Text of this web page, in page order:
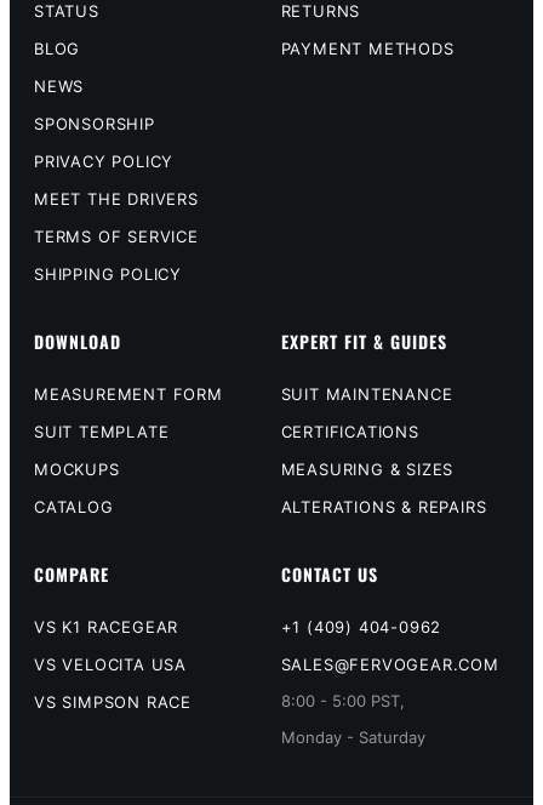
STATUS
BLOG
NEWS
SPONSORSHIP
PRIVACY POLICY
MEET THE DRIVERS
TERMS OF SERVICE
SHIPPING POLICY
RETURNS
PAYMENT METHODS
DOWNLOAD
MEASUREMENT FORM
SUIT TEMPLATE
MOCKUPS
CATALOG
EXPERT FIT & GUIDES
SUIT MAINTENANCE
CERTIFICATIONS
MEASURING & SIZES
ALTERATIONS & REPAIRS
COMPARE
VS K1 RACEGEAR
VS VELOCITA USA
VS SIMPSON RACE
CONTACT US
+1 (409) 404-0962
SALES@FERVOGEAR.COM
8:00 - 5:00 PST,
Monday - Saturday